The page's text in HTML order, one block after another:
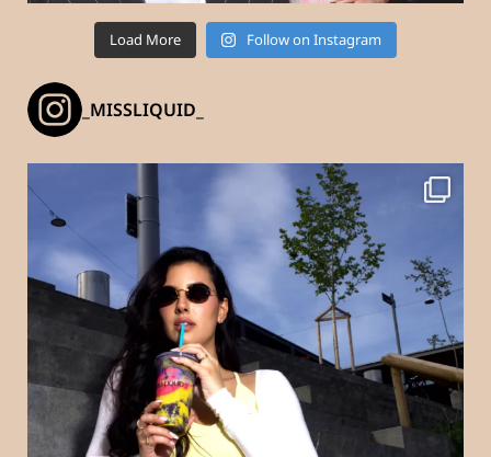
Load More Follow on Instagram
_MISSLIQUID_